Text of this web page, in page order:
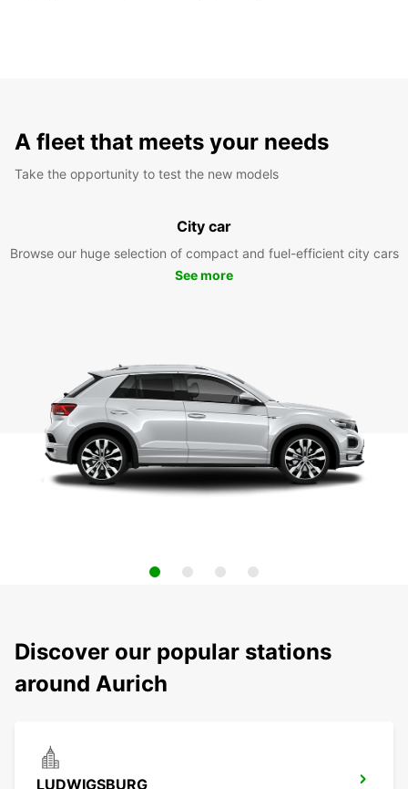
A fleet that meets your needs
Take the opportunity to test the new models
City car
Browse our huge selection of compact and fuel-efficient city cars
See more
Discover our popular stations
around Aurich
LUDWIGSBURG